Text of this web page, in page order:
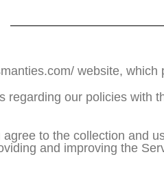
website, which
regarding our policies with
to the collection and
and improving the